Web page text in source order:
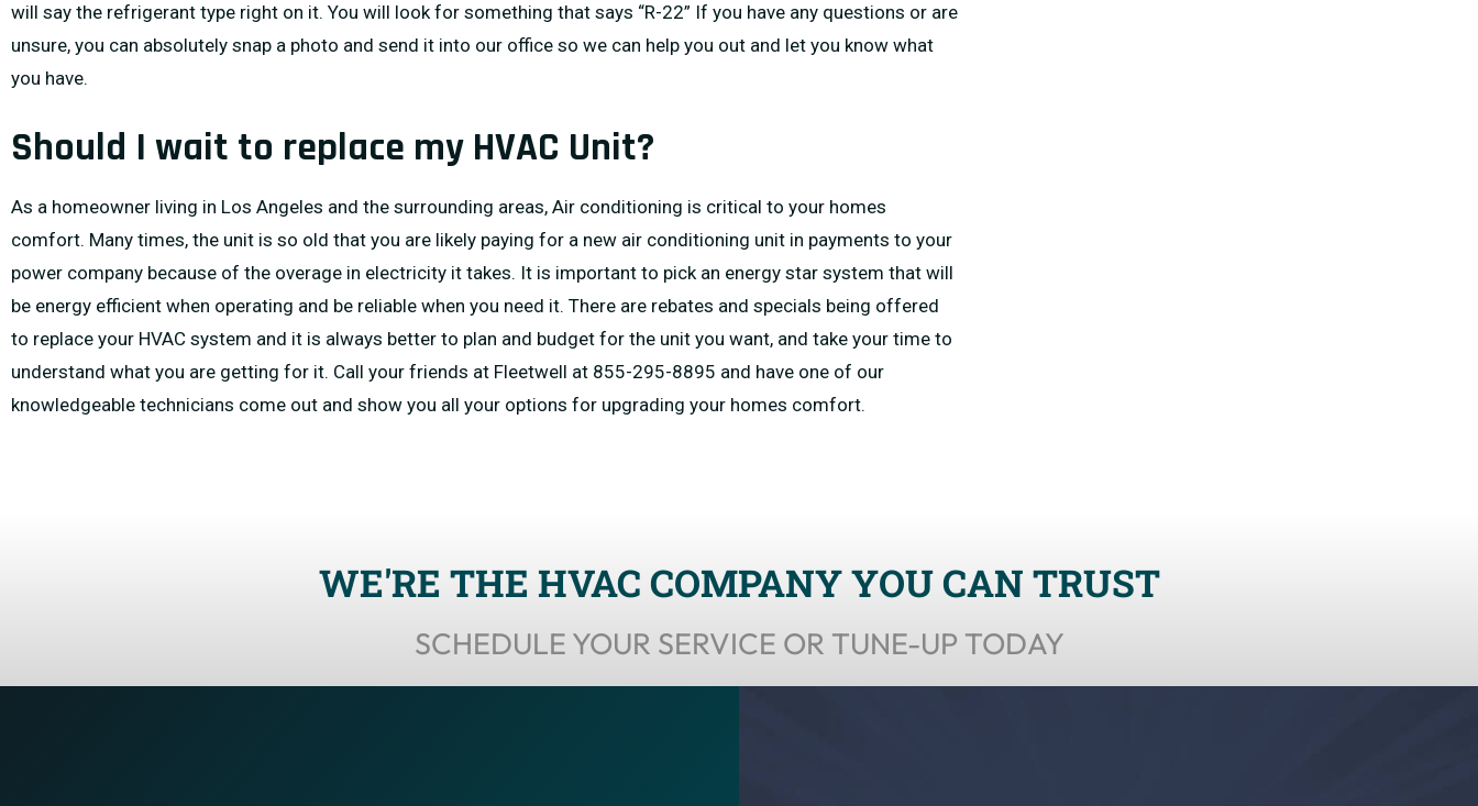
will say the refrigerant type right on it. You will look for something that says “R-22” If you have any questions or are
unsure, you can absolutely snap a photo and send it into our office so we can help you out and let you know what
you have.
Should I wait to replace my HVAC Unit?
As a homeowner living in Los Angeles and the surrounding areas, Air conditioning is critical to your homes
comfort. Many times, the unit is so old that you are likely paying for a new air conditioning unit in payments to your
power company because of the overage in electricity it takes. It is important to pick an energy star system that will
be energy efficient when operating and be reliable when you need it. There are rebates and specials being offered
to replace your HVAC system and it is always better to plan and budget for the unit you want, and take your time to
understand what you are getting for it. Call your friends at Fleetwell at 855-295-8895 and have one of our
knowledgeable technicians come out and show you all your options for upgrading your homes comfort.
WE'RE THE HVAC COMPANY YOU CAN TRUST
SCHEDULE YOUR SERVICE OR TUNE-UP TODAY